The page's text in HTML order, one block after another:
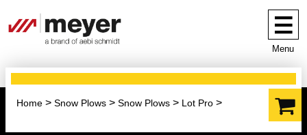
Menu
Home Snow Plows Snow Plows Lot Pro